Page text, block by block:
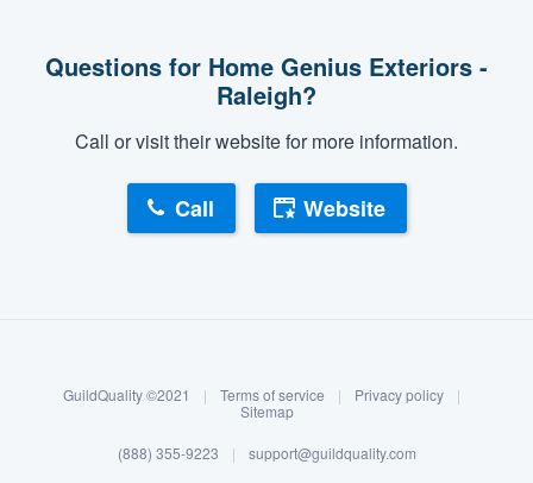
Log in
Questions for Home Genius Exteriors -
Raleigh?
Call or visit their website for more information.
Call Website
GuildQuality ©2021 | Terms of service | Privacy policy
|
Sitemap
(888) 355-9223 | support@guildquality.com